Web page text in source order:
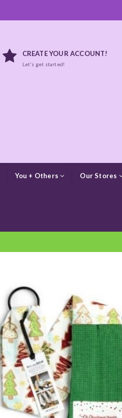
CREATE YOUR ACCOUNT!
Let's get started!
You + Others Our Stores